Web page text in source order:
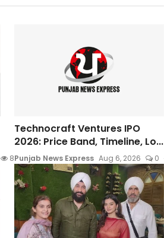
8
Technocraft Ventures IPO
2026: Price Band, Timeline, Lo...
Punjab News Express Aug 6, 2026 0